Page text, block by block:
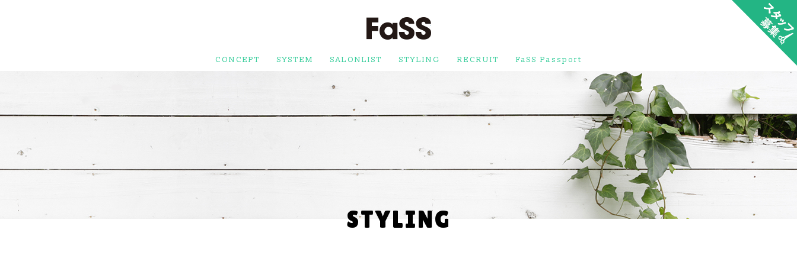
FaSS
CONCEPT SYSTEM SALONLIST STYLING RECRUIT FaSS Passport
STYLING